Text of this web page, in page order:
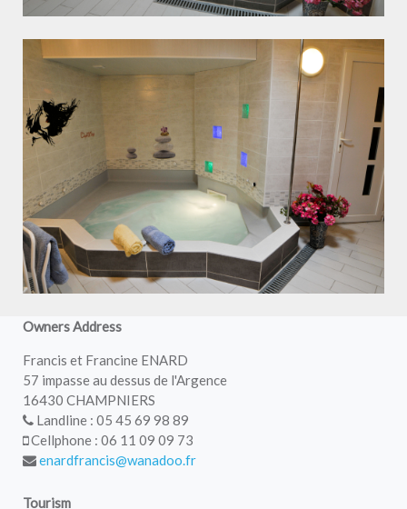
Owners Address
Francis et Francine ENARD
57 impasse au dessus de l'Argence
16430 CHAMPNIERS
Landline : 05 45 69 98 89
Cellphone : 06 11 09 09 73
enardfrancis@wanadoo.fr
Tourism